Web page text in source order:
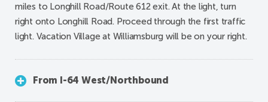
miles to Longhill Road/Route 612 exit. At the light, turn
right onto Longhill Road. Proceed through the first traffic
light. Vacation Village at Williamsburg will be on your right.
From I-64 West/Northbound